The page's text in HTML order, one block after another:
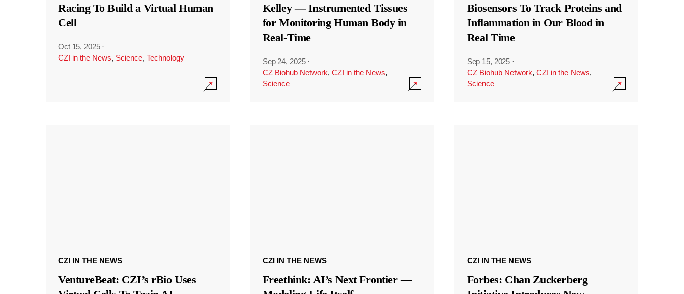
Racing To Build a Virtual Human
Cell
Oct 15, 2025 ·
CZI in the News, Science, Technology
Kelley — Instrumented Tissues
for Monitoring Human Body in
Real-Time
Sep 24, 2025 ·
CZ Biohub Network, CZI in the News,
Science
Biosensors To Track Proteins and
Inflammation in Our Blood in
Real Time
Sep 15, 2025 ·
CZ Biohub Network, CZI in the News,
Science
CZI IN THE NEWS
VentureBeat: CZI’s rBio Uses
CZI IN THE NEWS
Freethink: AI’s Next Frontier —
CZI IN THE NEWS
Forbes: Chan Zuckerberg